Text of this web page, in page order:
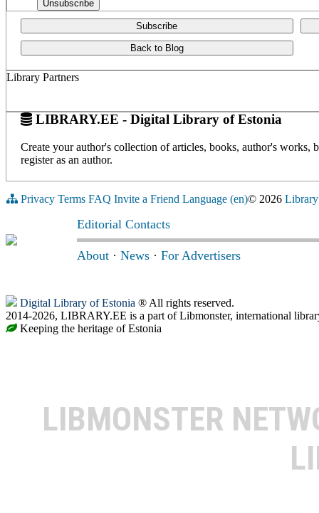
Subscribe
Back to Blog
Library Partners
LIBRARY.EE - Digital Library of Estonia
Create your author's collection of articles, books, author's
register as an author.
Privacy Terms FAQ Invite a Friend Language (en)© 2026
Editorial Contacts
About · News · For Advertisers
Digital Library of Estonia ® All rights reserved.
2014-2026, LIBRARY.EE is a part of Libmonster, international
Keeping the heritage of Estonia
LIBMONSTER